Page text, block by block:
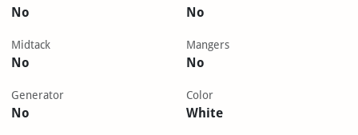
No No
Midtack
No
Mangers
No
Generator
No
Color
White